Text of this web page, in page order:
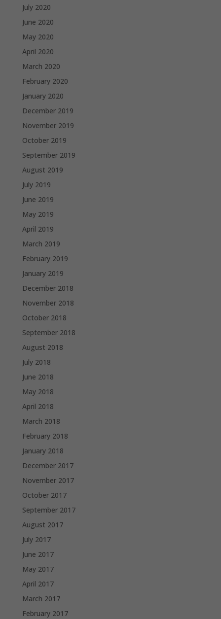
July 2020
June 2020
May 2020
April 2020
March 2020
February 2020
January 2020
December 2019
November 2019
October 2019
September 2019
August 2019
July 2019
June 2019
May 2019
April 2019
March 2019
February 2019
January 2019
December 2018
November 2018
October 2018
September 2018
August 2018
July 2018
June 2018
May 2018
April 2018
March 2018
February 2018
January 2018
December 2017
November 2017
October 2017
September 2017
August 2017
July 2017
June 2017
May 2017
April 2017
March 2017
February 2017